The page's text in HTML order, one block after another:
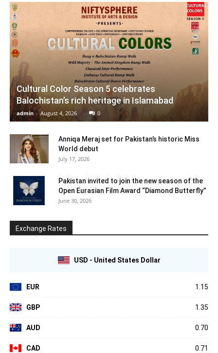
Cultural Color Season 5 celebrates
Balochistan’s rich heritage in Islamabad
admin - August 4, 2026 0
Anniqa Meraj set for Pakistan’s historic Miss
World debut
July 17, 2026
Pakistan invited to join the new season of the
Open Eurasian Film Award “Diamond Butterfly”
June 30, 2026
Exchange Rates
USD - United States Dollar
EUR 1.15
GBP 1.35
AUD 0.70
CAD 0.71